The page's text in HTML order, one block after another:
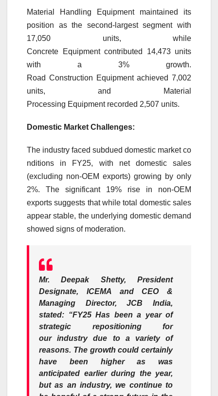
Material Handling Equipmentmaintained its
position as the second-largest segment with
17,050 units, while
Concrete
Equipmentcontributed 14,473 units
with a 3% growth.
Road Construction Equipmentachieved 7,002
units, and Material
Processing Equipmentrecorded 2,507 units.
Domestic Market Challenges:
The industry faced subdued domestic marketco
nditions in FY25, with net domesticsales
(excluding non-OEM exports) growing by only
2%. The significant 19% rise in non-OEM
exports suggests that while total domesticsales
appear stable, the underlying domesticdemand
showed signs of moderation.
Mr. Deepak Shetty, President
Designate, ICEMA and CEO &
Managing Director, JCB India,
stated: “FY25Has been a year of
strategic repositioning for
ourindustrydue to a variety of
reasons. The growth could certainly
have been higher as was
anticipated earlier during the year,
but as an industry, we continue to